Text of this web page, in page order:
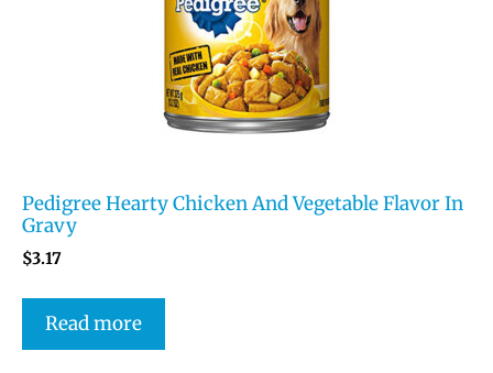
Pedigree Hearty Chicken And Vegetable Flavor In
Gravy
$3.17
Read more